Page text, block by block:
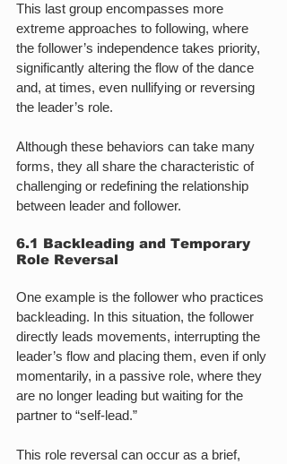
This last group encompasses more
extreme approaches to following, where
the follower’s independence takes priority,
significantly altering the flow of the dance
and, at times, even nullifying or reversing
the leader’s role.
Although these behaviors can take many
forms, they all share the characteristic of
challenging or redefining the relationship
between leader and follower.
6.1 Backleading and Temporary
Role Reversal
One example is the follower who practices
backleading. In this situation, the follower
directly leads movements, interrupting the
leader’s flow and placing them, even if only
momentarily, in a passive role, where they
are no longer leading but waiting for the
partner to “self-lead.”
This role reversal can occur as a brief,